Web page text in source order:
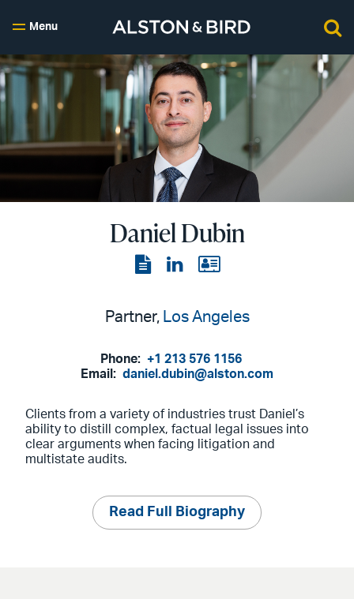
Menu
Daniel Dubin
ViewView
page
View
Partner, Los Angeles
Phone: +1 213 576 1156
Email: daniel.dubin@alston.com
Clients from a variety of industries trust Daniel’s
ability to distill complex, factual legal issues into
clear arguments when facing litigation and
multistate audits.
Read Full Biography